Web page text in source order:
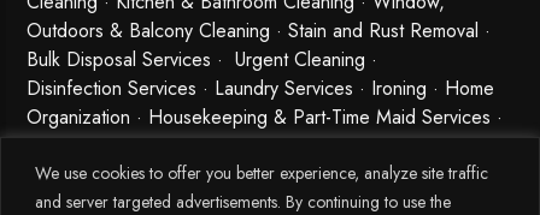
We use cookies to offer you better experience, analyze site traffic
and server targeted advertisements. By continuing to use the
Outdoors & Balcony Cleaning · Stain and Rust Removal ·
Bulk Disposal Services ·Urgent Cleaning ·
Disinfection Services · Laundry Services · Ironing · Home
Organization · Housekeeping & Part-Time Maid Services ·
Babysitting and Cleaning Combo Singapore